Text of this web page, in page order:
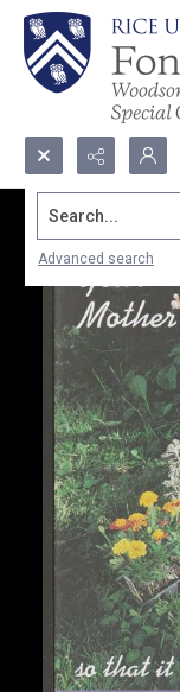
Search...
Advanced search